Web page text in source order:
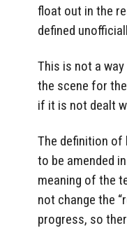
float out in the
defined
This is not a
the scene for
if it is not dealt
The definition of
to be amended
meaning of the
not change the
progress, so